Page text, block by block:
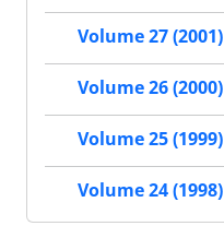
Volume 27 (2001)
Volume 26 (2000)
Volume 25 (1999)
Volume 24 (1998)